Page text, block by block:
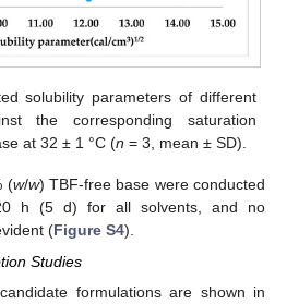
solubility parameters of different
the corresponding saturation
at 32 ± 1 °C (n = 3, mean ± SD).
(w/w) TBF-free base were conducted
h (5 d) for all solvents, and no
(Figure S4).
Studies
formulations are shown in